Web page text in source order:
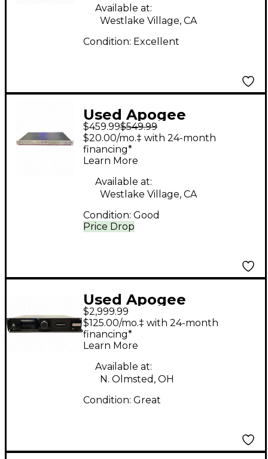
Available at:
Westlake Village, CA
Condition: Excellent
Used Apogee
ROSETTA 200 Audio
Interface
$459.99$549.99
Price Drop
$20.00/mo.‡ with 24-month
financing*
Learn More
Available at:
Westlake Village, CA
Condition: Good
Used Apogee
Symphony I/O 2x6
Audio Interface
$2,999.99
$125.00/mo.‡ with 24-month
financing*
Learn More
Available at:
N. Olmsted, OH
Condition: Great